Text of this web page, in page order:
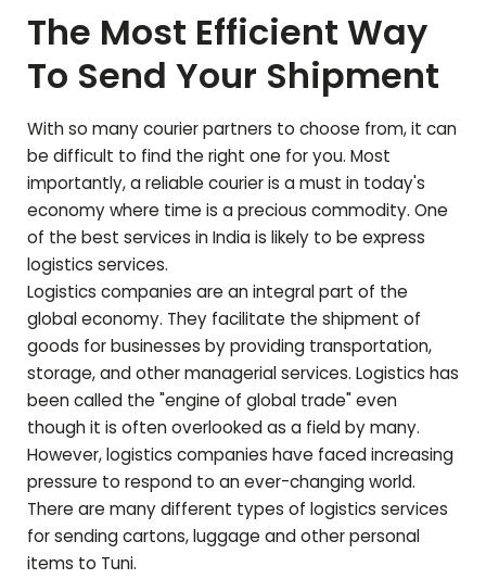
The Most Efficient Way
To Send Your Shipment
With so many courier partners to choose from, it can
be difficult to find the right one for you. Most
importantly, a reliable courier is a must in today's
economy where time is a precious commodity. One
of the best services in India is likely to be express
logistics services.
Logistics companies are an integral part of the
global economy. They facilitate the shipment of
goods for businesses by providing transportation,
storage, and other managerial services. Logistics has
been called the "engine of global trade" even
though it is often overlooked as a field by many.
However, logistics companies have faced increasing
pressure to respond to an ever-changing world.
There are many different types of logistics services
for sending cartons, luggage and other personal
items to Tuni.